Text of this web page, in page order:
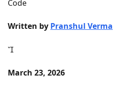
Code
Written by Pranshul Verma

March 23, 2026